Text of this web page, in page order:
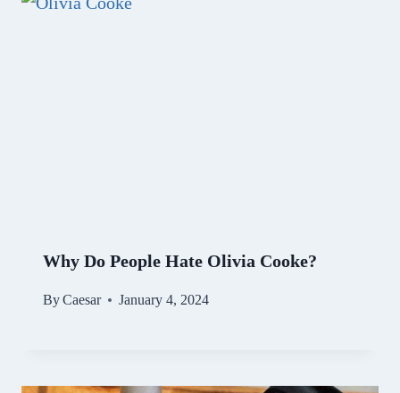
Why Do People Hate Olivia Cooke?
ByCaesar January 4, 2024